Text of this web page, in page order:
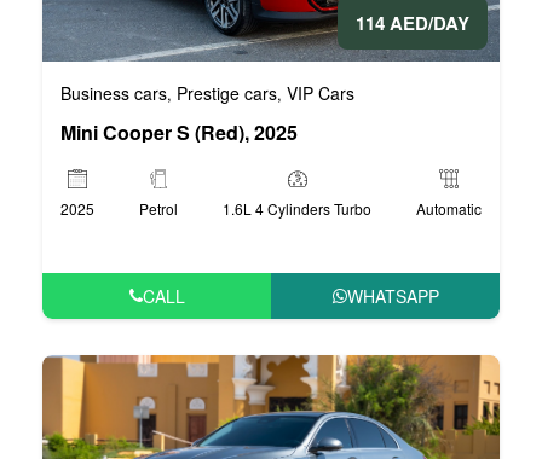
114 AED/DAY
Business cars, Prestige cars, VIP Cars
Mini Cooper S (Red), 2025
2025 Petrol 1.6L 4 Cylinders Turbo Automatic
CALL WHATSAPP